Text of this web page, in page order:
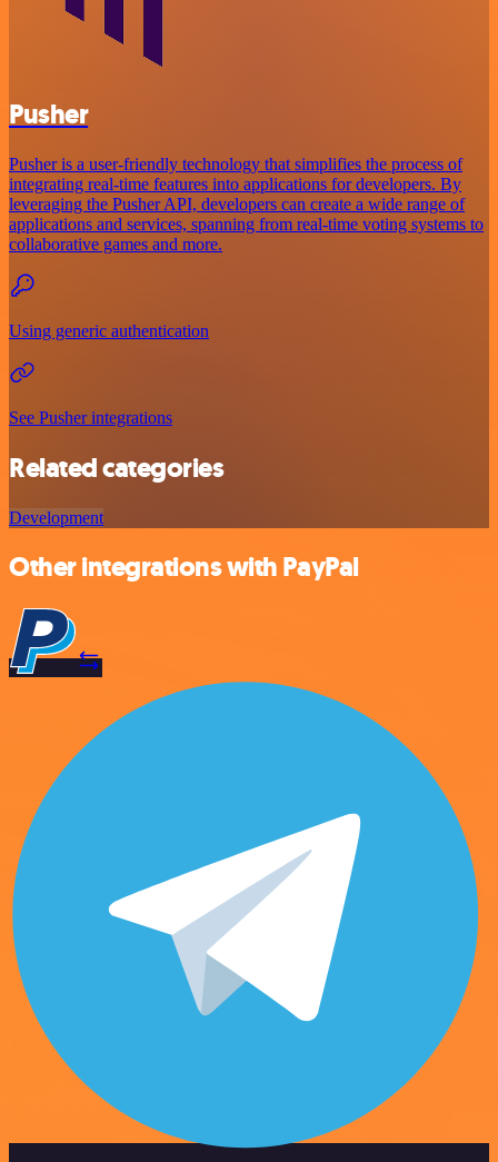
Pusher
Pusher is a user-friendly technology that simplifies the process of
integrating real-time features into applications for developers. By
leveraging the Pusher API, developers can create a wide range of
applications and services, spanning from real-time voting systems to
collaborative games and more.
Using generic authentication
See Pusher integrations
Related categories
Development
Other integrations with PayPal